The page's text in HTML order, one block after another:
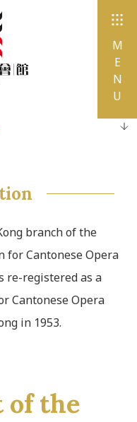
M
E
N
U
branch of the
for Cantonese Opera
re-registered as a
Cantonese Opera
in 1953.
of the